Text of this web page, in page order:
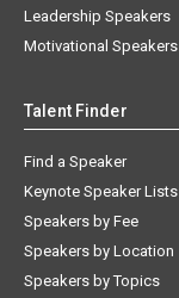
Leadership Speakers
Motivational Speakers
Talent Finder
Find a Speaker
Keynote Speaker Lists
Speakers by Fee
Speakers by Location
Speakers by Topics